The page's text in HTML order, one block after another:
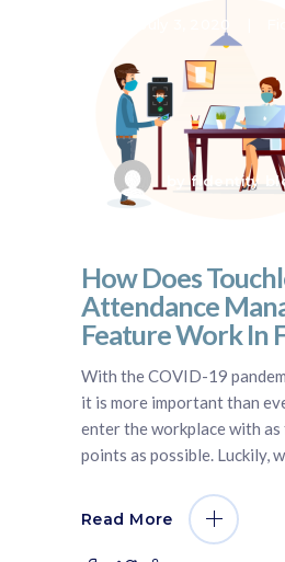
July 3, 2020
byfidentity
How Does
Attendance
Feature Work In
With the COVID-19
it is more important than
enter the workplace with
points as possible. Luckily,
Read More